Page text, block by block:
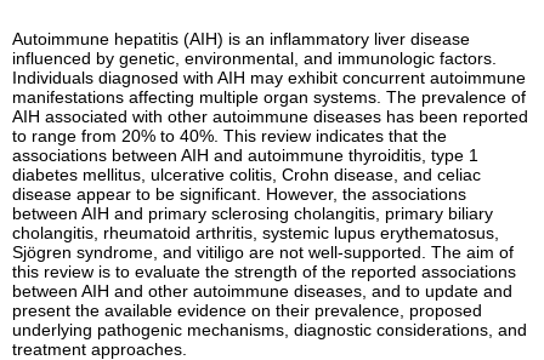
Autoimmune hepatitis (AIH) is an inflammatory liver disease
influenced by genetic, environmental, and immunologic factors.
Individuals diagnosed with AIH may exhibit concurrent autoimmune
manifestations affecting multiple organ systems. The prevalence of
AIH associated with other autoimmune diseases has been reported
to range from 20% to 40%. This review indicates that the
associations between AIH and autoimmune thyroiditis, type 1
diabetes mellitus, ulcerative colitis, Crohn disease, and celiac
disease appear to be significant. However, the associations
between AIH and primary sclerosing cholangitis, primary biliary
cholangitis, rheumatoid arthritis, systemic lupus erythematosus,
Sjögren syndrome, and vitiligo are not well-supported. The aim of
this review is to evaluate the strength of the reported associations
between AIH and other autoimmune diseases, and to update and
present the available evidence on their prevalence, proposed
underlying pathogenic mechanisms, diagnostic considerations, and
treatment approaches.